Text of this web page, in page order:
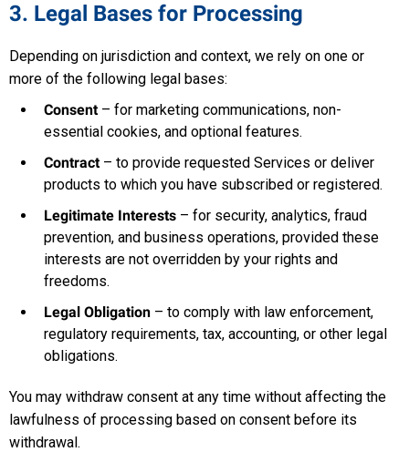
3. Legal Bases for Processing
Depending on jurisdiction and context, we rely on one or
more of the following legal bases:
Consent– for marketing communications, non-
essential cookies, and optional features.
Contract– to provide requested Services or deliver
products to which you have subscribed or registered.
Legitimate Interests – for security, analytics, fraud
prevention, and business operations, provided these
interests are not overridden by your rights and
freedoms.
Legal Obligation – to comply with law enforcement,
regulatory requirements, tax, accounting, or other legal
obligations.
You may withdraw consent at any time without affecting the
lawfulness of processing based on consent before its
withdrawal.